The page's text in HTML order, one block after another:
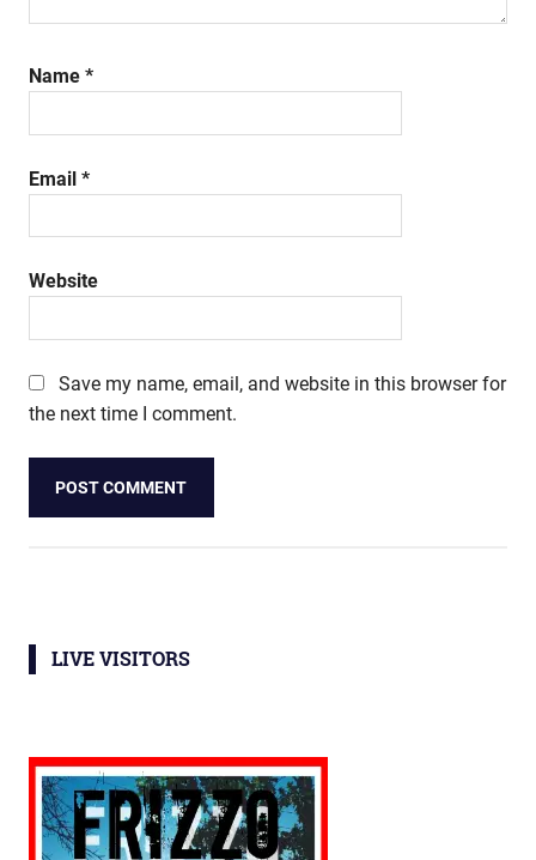
Name *
Email *
Website
Save my name, email, and website in this browser for
the next time I comment.
LIVE VISITORS